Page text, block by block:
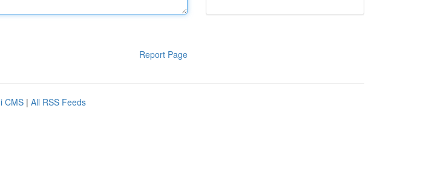
Report Page
CMS | All RSS Feeds